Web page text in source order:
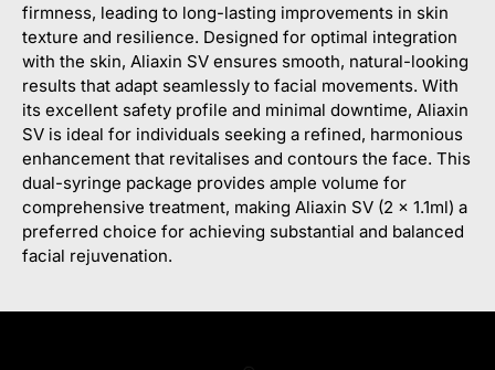
firmness, leading to long-lasting improvements in skin
texture and resilience. Designed for optimal integration
with the skin, Aliaxin SV ensures smooth, natural-looking
results that adapt seamlessly to facial movements. With
its excellent safety profile and minimal downtime, Aliaxin
SV is ideal for individuals seeking a refined, harmonious
enhancement that revitalises and contours the face. This
dual-syringe package provides ample volume for
comprehensive treatment, making Aliaxin SV (2 x 1.1ml) a
preferred choice for achieving substantial and balanced
facial rejuvenation.